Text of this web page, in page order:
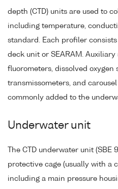
depth (CTD) units are used to
including temperature,
standard. Each profiler
deck unit or SEARAM. Auxiliary
fluorometers, dissolved oxygen
transmissometers, and
commonly added to the
Underwater unit
The CTD underwater unit (SBE
protective cage (usually with a
including a main pressure